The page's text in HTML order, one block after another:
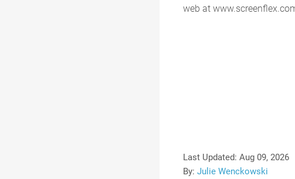
web at
Last Updated: Aug 09, 2026
By: Julie Wenckowski